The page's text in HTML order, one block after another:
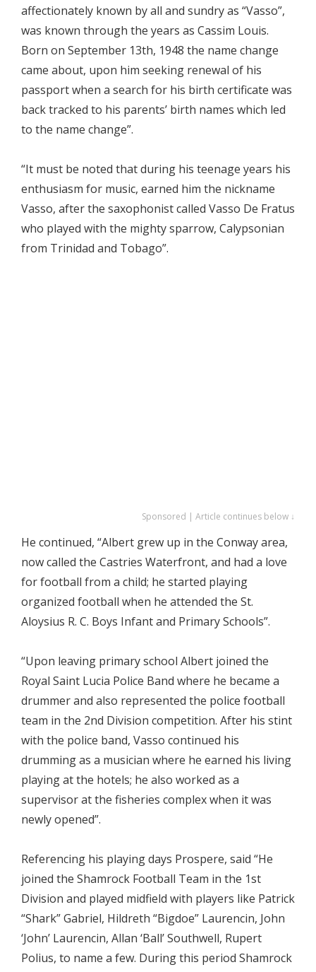
affectionately known by all and sundry as “Vasso”,
was known through the years as Cassim Louis.
Born on September 13th, 1948 the name change
came about, upon him seeking renewal of his
passport when a search for his birth certificate was
back tracked to his parents’ birth names which led
to the name change”.
“It must be noted that during his teenage years his
enthusiasm for music, earned him the nickname
Vasso, after the saxophonist called Vasso De Fratus
who played with the mighty sparrow, Calypsonian
from Trinidad and Tobago”.
Sponsored | Article continues below ↓
He continued, “Albert grew up in the Conway area,
now called the Castries Waterfront, and had a love
for football from a child; he started playing
organized football when he attended the St.
Aloysius R. C. Boys Infant and Primary Schools”.
“Upon leaving primary school Albert joined the
Royal Saint Lucia Police Band where he became a
drummer and also represented the police football
team in the 2nd Division competition. After his stint
with the police band, Vasso continued his
drumming as a musician where he earned his living
playing at the hotels; he also worked as a
supervisor at the fisheries complex when it was
newly opened”.
Referencing his playing days Prospere, said “He
joined the Shamrock Football Team in the 1st
Division and played midfield with players like Patrick
“Shark” Gabriel, Hildreth “Bigdoe” Laurencin, John
‘John’ Laurencin, Allan ‘Ball’ Southwell, Rupert
Polius, to name a few. During this period Shamrock